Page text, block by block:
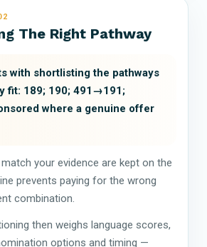
The Right Pathway
with shortlisting the pathways
fit: 189; 190; 491→191;
where a genuine offer
your evidence are kept on the
prevents paying for the wrong
combination.
then weighs language scores,
options and timing —